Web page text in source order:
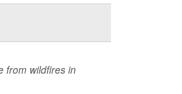
from wildfires in